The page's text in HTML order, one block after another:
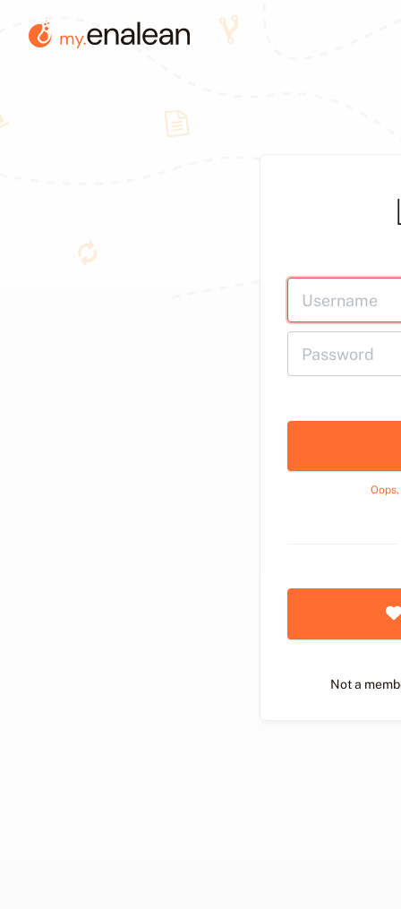
Not a